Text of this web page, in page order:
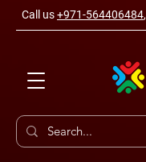
Call us+971-564406484,